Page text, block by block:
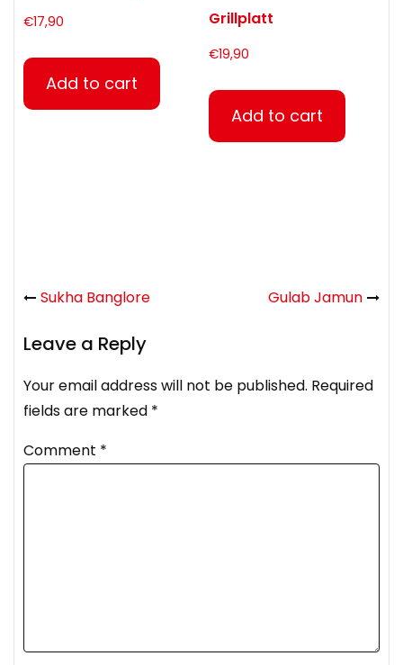
€17,90
Add to cart
Grillplatt
€19,90
Add to cart
Sukha Banglore Gulab Jamun
Leave a Reply
Your email address will not be published. Required
fields are marked *
Comment *